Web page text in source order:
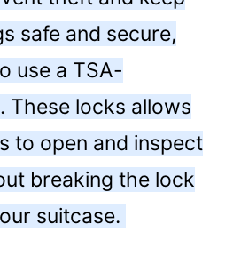
safe and secure,
use a TSA-
These locks allows
to open and inspect
breaking the lock
suitcase.